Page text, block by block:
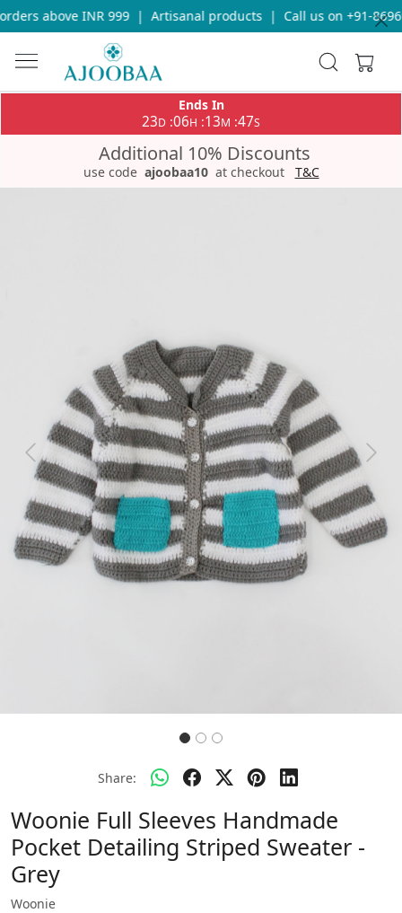
above INR 999 | Artisanal products | Call us on +91-
Ends In
23D :06H :13M :47S
Additional 10% Discounts
use code ajoobaa10 at checkout T&C
Previous Next
Share:
Woonie Full Sleeves Handmade
Pocket Detailing Striped Sweater -
Grey
Woonie